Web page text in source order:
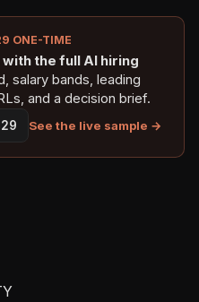
ONE-TIME
the full AI hiring
salary bands, leading
and a decision brief.
See the live sample →